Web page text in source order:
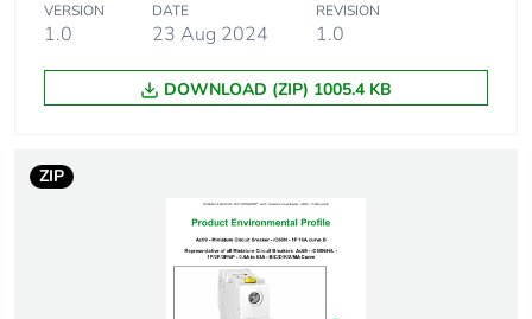
Product name Disbo iC60
Device short
IC60N
Poles description
protected poles
1
VERSION
1.0
DATE
23 Aug 2024
REVISION
1.0
DOWNLOAD (ZIP) 1005.4 KB
ZIP